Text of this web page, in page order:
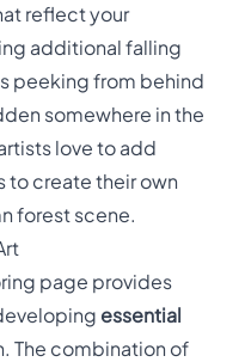
reflect your
additional falling
peeking from behind
somewhere in the
love to add
to create their own
forest scene.
page provides
essential
The combination of